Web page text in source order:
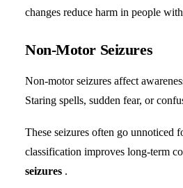
changes reduce harm in people
Non-Motor Seizures
Non-motor seizures affect
Staring spells, sudden fear, or
These seizures often go unnoticed
classification improves long-term
seizures .